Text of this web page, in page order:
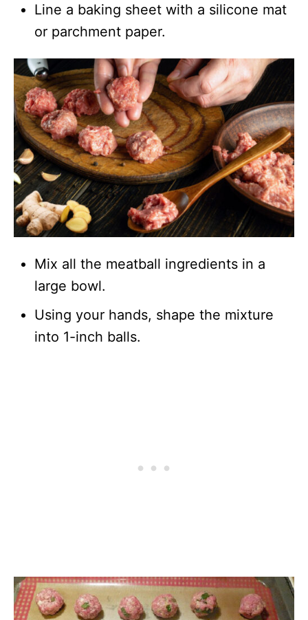
Line a baking sheet with a silicone mat
or parchment paper.
Mix all the meatball ingredients in a
large bowl.
Using your hands, shape the mixture
into 1-inch balls.